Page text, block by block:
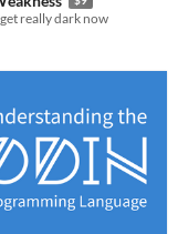
really dark now